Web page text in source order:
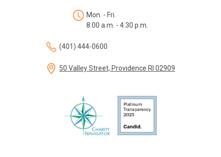
Mon. - Fri.
8:00 a.m. - 4:30 p.m.
(401) 444-0600
50 Valley Street, Providence RI 02909